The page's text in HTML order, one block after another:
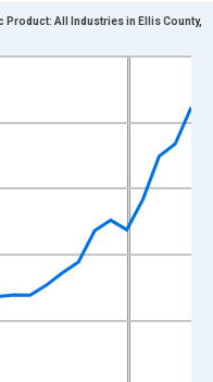
Data ranges from
of Chained 2017
Product: All Industries in Ellis County,